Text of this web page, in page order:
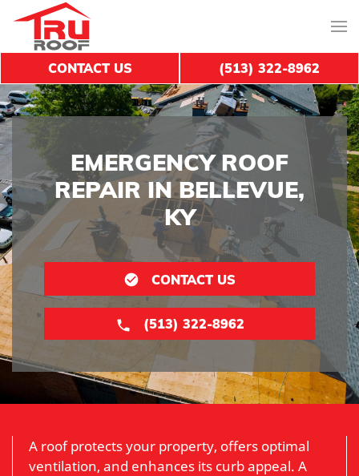
EMERGENCY ROOF
REPAIR IN BELLEVUE,
KY
CONTACT US
(513) 322-8962
A roof protects your property, offers optimal
ventilation, and enhances its curb appeal. A
CONTACT US (513) 322-8962